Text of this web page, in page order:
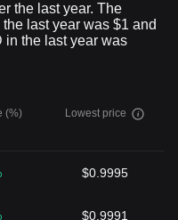
the last year. The
last year was $1 and
in the last year was
(%) Lowest price
$0.9995
$0.9991